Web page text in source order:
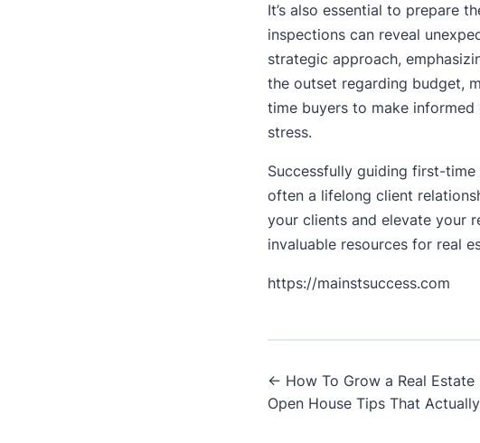
It’s also essential to prepare
inspections can reveal
strategic approach,
the outset regarding budget,
time buyers to make
stress.
Successfully guiding first-
often a lifelong client
your clients and elevate your
invaluable resources for real
https://mainstsuccess.com
Post
navigation
← How To Grow a Real Estate
Open House Tips That